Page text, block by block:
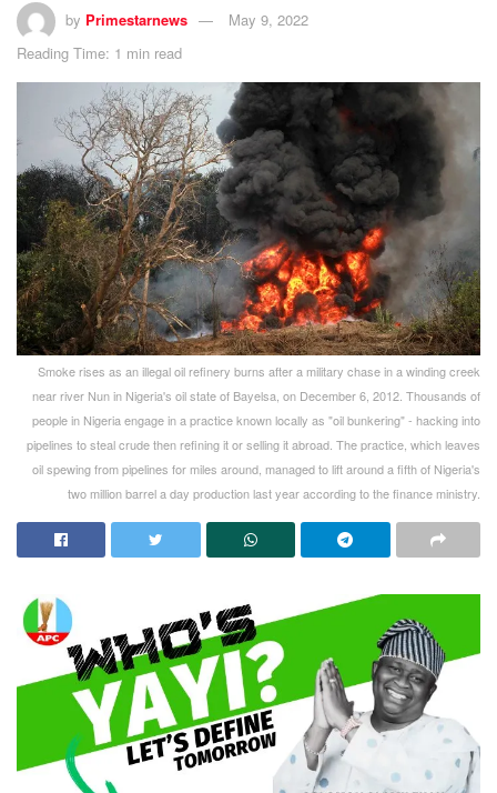
by Primestarnews
May 9, 2022
Reading Time: 1 min read
Smoke rises as an illegal oil refinery burns after a military chase in a winding creek
near river Nun in Nigeria's oil state of Bayelsa, on December 6, 2012. Thousands of
people in Nigeria engage in a practice known locally as "oil bunkering" - hacking into
pipelines to steal crude then refining it or selling it abroad. The practice, which leaves
oil spewing from pipelines for miles around, managed to lift around a fifth of Nigeria's
two million barrel a day production last year according to the finance ministry.